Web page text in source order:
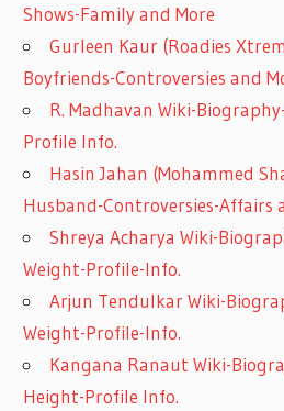
Shows-Family and More
Gurleen Kaur (Roadies
Boyfriends-Controversies and
R. Madhavan Wiki-
Profile Info.
Hasin Jahan (Mohammed
Husband-Controversies-Affairs
Shreya Acharya Wiki-
Weight-Profile-Info.
Arjun Tendulkar Wiki-
Weight-Profile-Info.
Kangana Ranaut Wiki-
Height-Profile Info.